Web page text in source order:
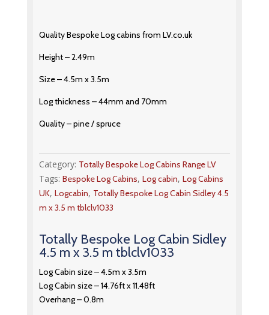
Quality Bespoke Log cabins from LV.co.uk
Height – 2.49m
Size – 4.5m x 3.5m
Log thickness – 44mm and 70mm
Quality – pine / spruce
Category: Totally Bespoke Log Cabins Range LV
Tags: Bespoke Log Cabins, Log cabin, Log Cabins
UK, Logcabin, Totally Bespoke Log Cabin Sidley 4.5
m x 3.5 m tblclv1033
Totally Bespoke Log Cabin Sidley
4.5 m x 3.5 m tblclv1033
Log Cabin size – 4.5m x 3.5m
Log Cabin size – 14.76ft x 11.48ft
Overhang – 0.8m